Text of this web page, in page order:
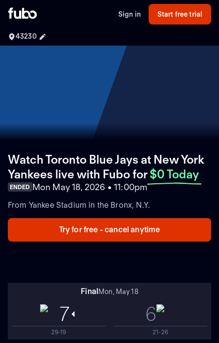
Sign in Start free trial
43230
Watch Toronto Blue Jays at New York
Yankees live with Fubofor $0 Today
ENDED Mon May 18, 2026 • 11:00pm
From Yankee Stadium in the Bronx, N.Y.
Try for free - cancel anytime
FinalMon, May 18
7
29-19
6
21-26